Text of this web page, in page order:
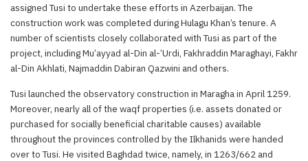
assigned Tusi to undertake these efforts in Azerbaijan. The
construction work was completed during Hulagu Khan’s tenure. A
number of scientists closely collaborated with Tusi as part of the
project, including Mu’ayyad al-Din al-’Urdi, Fakhraddin Maraghayi, Fakhr
al-Din Akhlati, Najmaddin Dabiran Qazwini and others.
Tusi launched the observatory construction in Maragha in April 1259.
Moreover, nearly all of the waqf properties (i.e. assets donated or
purchased for socially beneficial charitable causes) available
throughout the provinces controlled by the Ilkhanids were handed
over to Tusi. He visited Baghdad twice, namely, in 1263/662 and